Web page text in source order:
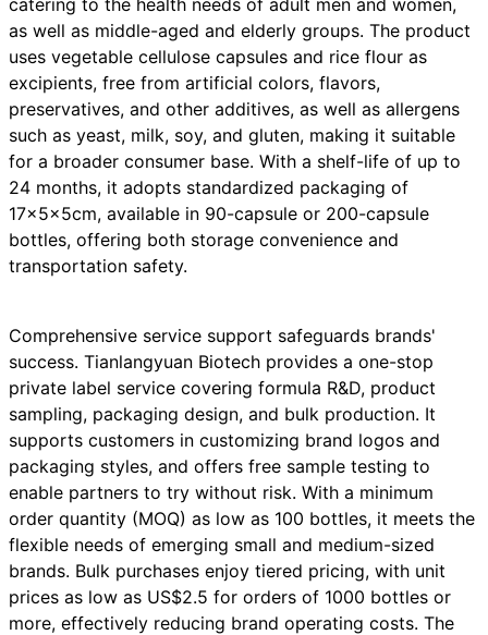
as well as middle-aged and elderly groups. The product
uses vegetable cellulose capsules and rice flour as
excipients, free from artificial colors, flavors,
preservatives, and other additives, as well as allergens
such as yeast, milk, soy, and gluten, making it suitable
for a broader consumer base. With a shelf-life of up to
24 months, it adopts standardized packaging of
17×5×5cm, available in 90-capsule or 200-capsule
bottles, offering both storage convenience and
transportation safety.
Comprehensive service support safeguards brands'
success. Tianlangyuan Biotech provides a one-stop
private label service covering formula R&D, product
sampling, packaging design, and bulk production. It
supports customers in customizing brand logos and
packaging styles, and offers free sample testing to
enable partners to try without risk. With a minimum
order quantity (MOQ) as low as 100 bottles, it meets the
flexible needs of emerging small and medium-sized
brands. Bulk purchases enjoy tiered pricing, with unit
prices as low as US$2.5 for orders of 1000 bottles or
more, effectively reducing brand operating costs. The